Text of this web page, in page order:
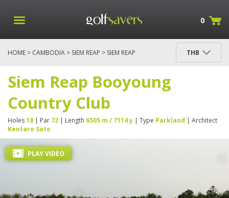
0
HOME > CAMBODIA > SIEM REAP > SIEM REAP
THB
Siem Reap Booyoung
Country Club
Holes18 | Par 72 | Length 6505 m / 7114 y | Type Parkland | Architect
Kentaro Sato
PLAY VIDEO